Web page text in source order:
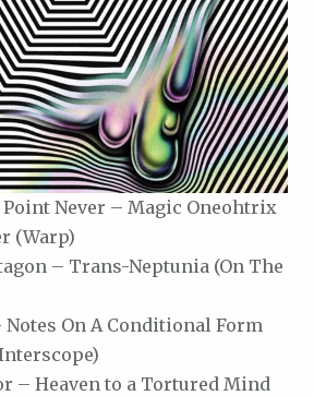
Never – Magic Oneohtrix
(Warp)
– Trans-Neptunia (On The
Notes On A Conditional Form
– Heaven to a Tortured Mind